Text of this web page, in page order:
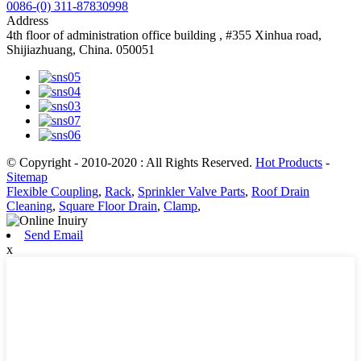
0086-(0) 311-87830998
Address
4th floor of administration office building , #355 Xinhua road,
Shijiazhuang, China. 050051
© Copyright - 2010-2020 : All Rights Reserved. Hot Products -
Sitemap
Flexible Coupling, Rack, Sprinkler Valve Parts, Roof Drain
Cleaning, Square Floor Drain, Clamp,
Send Email
x